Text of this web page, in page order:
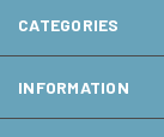
CATEGORIES
INFORMATION